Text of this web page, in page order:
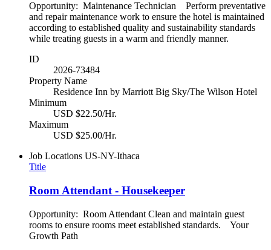
Opportunity: Maintenance Technician Perform preventative
and repair maintenance work to ensure the hotel is maintained
according to established quality and sustainability standards
while treating guests in a warm and friendly manner.
ID
2026-73484
Property Name
Residence Inn by Marriott Big Sky/The Wilson Hotel
Minimum
USD $22.50/Hr.
Maximum
USD $25.00/Hr.
Job Locations US-NY-Ithaca
Title
Room Attendant - Housekeeper
Opportunity: Room Attendant Clean and maintain guest
rooms to ensure rooms meet established standards. Your
Growth Path